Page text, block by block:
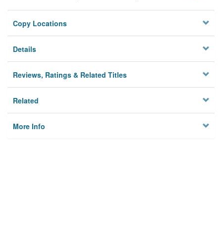
Copy Locations
Details
Reviews, Ratings & Related Titles
Related
More Info